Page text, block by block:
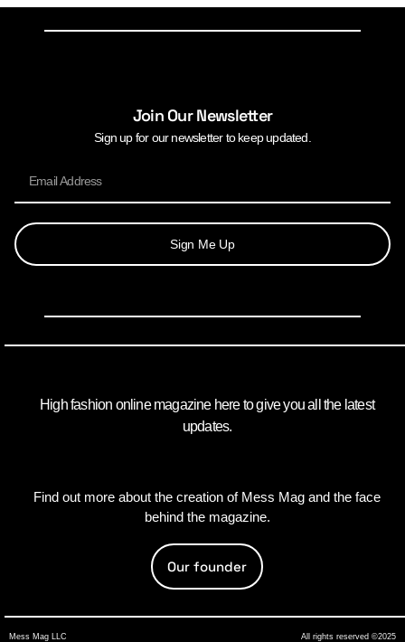
Join Our Newsletter
Sign up for our newsletter to keep updated.
Sign Me Up
High fashion online magazine here to give you all the latest
updates.
Find out more about the creation of Mess Mag and the face
behind the magazine.
Our founder
Mess Mag LLC All rights reserved ©2025